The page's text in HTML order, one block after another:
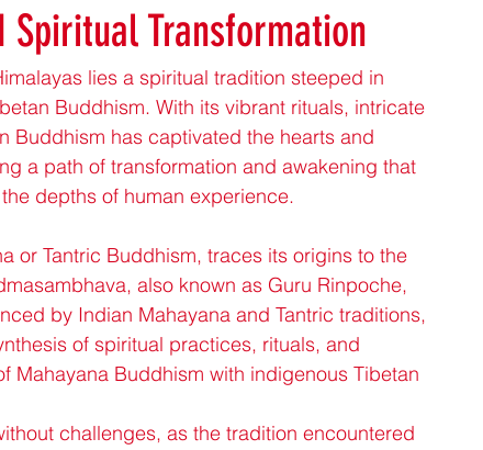
Spiritual Transformation
lies a spiritual tradition steeped in
Buddhism. With its vibrant rituals, intricate
Buddhism has captivated the hearts and
a path of transformation and awakening that
depths of human experience.
or Tantric Buddhism, traces its origins to the
also known as Guru Rinpoche,
by Indian Mahayana and Tantric traditions,
of spiritual practices, rituals, and
Mahayana Buddhism with indigenous Tibetan
challenges, as the tradition encountered